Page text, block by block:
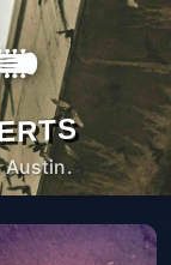
Austin.